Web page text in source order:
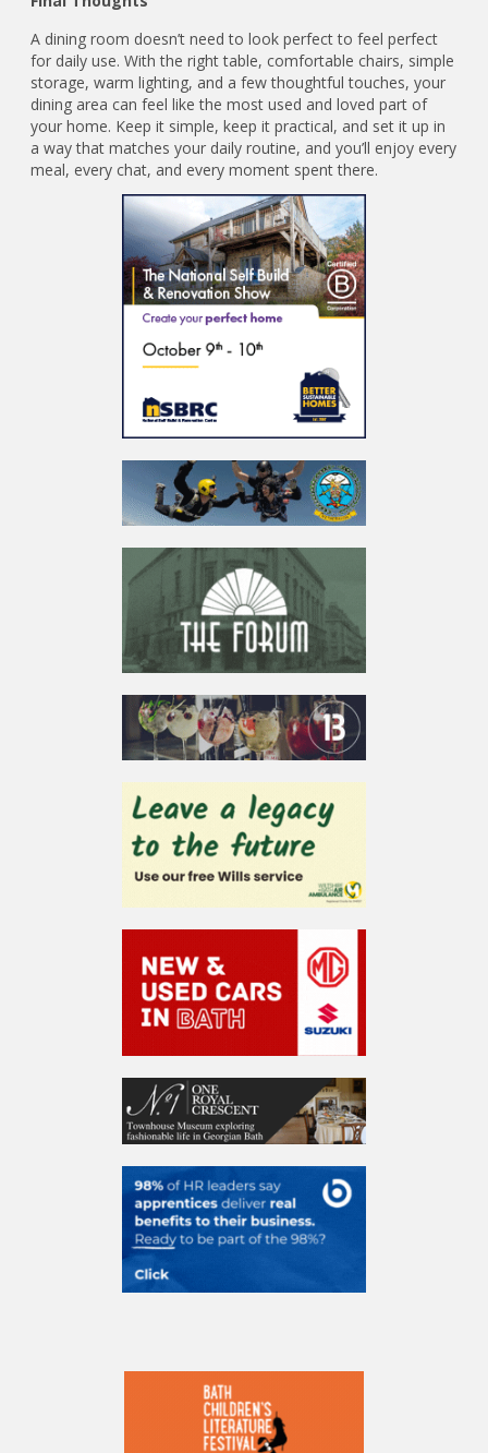
A dining room doesn’t need to look perfect to feel perfect
for daily use. With the right table, comfortable chairs, simple
storage, warm lighting, and a few thoughtful touches, your
dining area can feel like the most used and loved part of
your home. Keep it simple, keep it practical, and set it up in
a way that matches your daily routine, and you’ll enjoy every
meal, every chat, and every moment spent there.